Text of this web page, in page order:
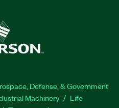
Defense, & Government
Machinery
Life